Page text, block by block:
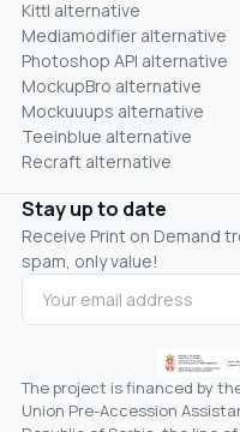
Kittl alternative
Mediamodifier alternative
Photoshop API alternative
MockupBro alternative
Mockuuups alternative
Teeinblue alternative
Recraft alternative
Stay up to date
Receive Print on Demand
spam, only value!
The project is financed by
Union Pre-Accession